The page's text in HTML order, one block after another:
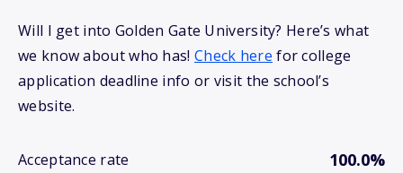
Will I get into Golden Gate University? Here’s what
we know about who has! Check here for college
application deadline info or visit the school’s
website.
Acceptance rate 100.0%